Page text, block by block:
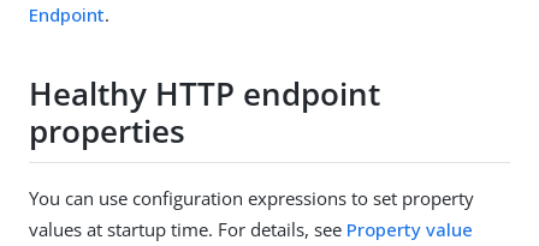
Endpoint.
Healthy HTTP endpoint
properties
You can use configuration expressions to set property
values at startup time. For details, see Property value